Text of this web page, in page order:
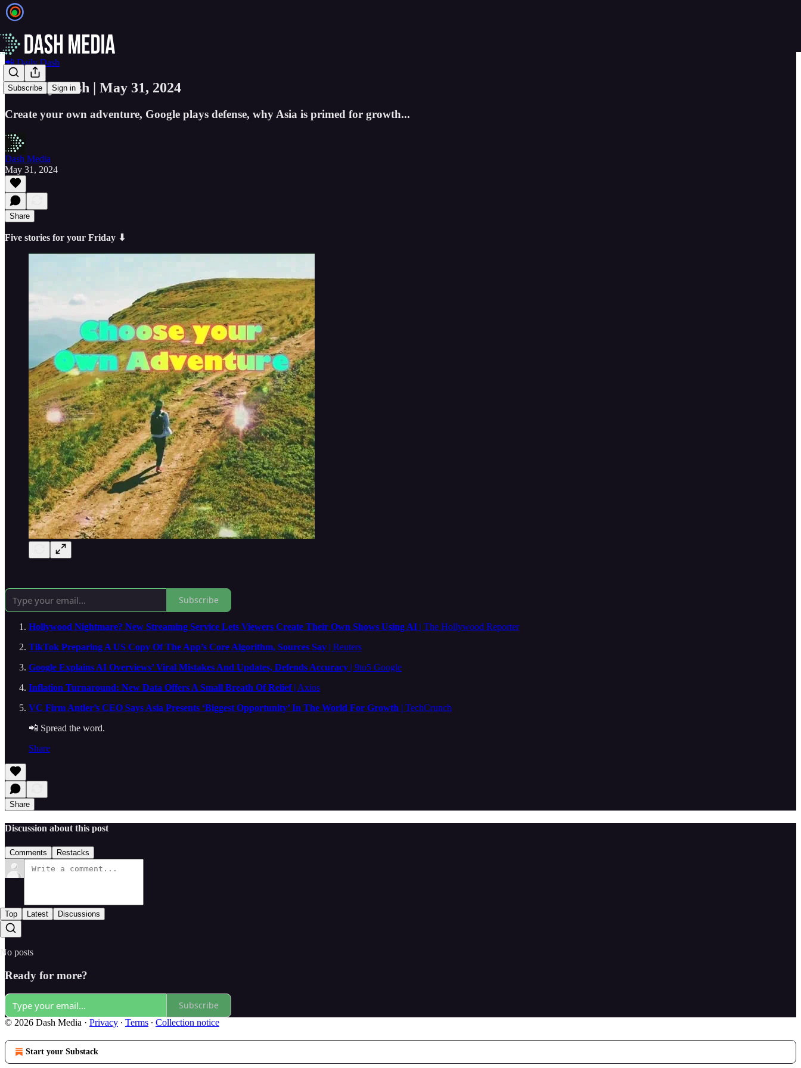
Subscribe Sign in
📲 Daily Dash
📲 Daily Dash | May 31, 2024
Create your own adventure, Google plays defense, why Asia is primed for growth...
Dash Media
May 31, 2024
Share
Five stories for your Friday ⬇
Subscribe
Hollywood Nightmare? New Streaming Service Lets Viewers Create Their Own Shows Using AI | The Hollywood Reporter
TikTok Preparing A US Copy Of The App’s Core Algorithm, Sources Say | Reuters
Google Explains AI Overviews’ Viral Mistakes And Updates, Defends Accuracy | 9to5 Google
Inflation Turnaround: New Data Offers A Small Breath Of Relief| Axios
VC Firm Antler’s CEO Says Asia Presents ‘Biggest Opportunity’ In The World For Growth | TechCrunch
📲 Spread the word.
Share
Share
Discussion about this post
Comments Restacks
Top Latest Discussions
No posts
Ready for more?
Subscribe
© 2026 Dash Media · Privacy ∙ Terms ∙ Collection notice
Start your Substack